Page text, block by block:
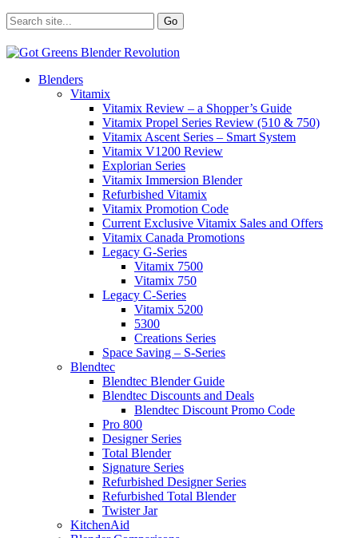
Blenders
Vitamix
Vitamix Review – a Shopper’s Guide
Vitamix Propel Series Review (510 & 750)
Vitamix Ascent Series – Smart System
Vitamix V1200 Review
Explorian Series
Vitamix Immersion Blender
Refurbished Vitamix
Vitamix Promotion Code
Current Exclusive Vitamix Sales and Offers
Vitamix Canada Promotions
Legacy G-Series
Vitamix 7500
Vitamix 750
Legacy C-Series
Vitamix 5200
5300
Creations Series
Space Saving – S-Series
Blendtec
Blendtec Blender Guide
Blendtec Discounts and Deals
Blendtec Discount Promo Code
Pro 800
Designer Series
Total Blender
Signature Series
Refurbished Designer Series
Refurbished Total Blender
Twister Jar
KitchenAid